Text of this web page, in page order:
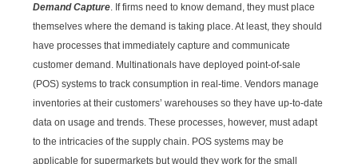
Demand Capture. If firms need to know demand, they must place
themselves where the demand is taking place. At least, they should
have processes that immediately capture and communicate
customer demand. Multinationals have deployed point-of-sale
(POS) systems to track consumption in real-time. Vendors manage
inventories at their customers’ warehouses so they have up-to-date
data on usage and trends. These processes, however, must adapt
to the intricacies of the supply chain. POS systems may be
applicable for supermarkets but would they work for the small